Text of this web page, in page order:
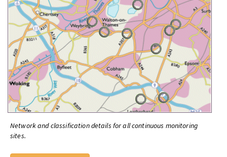
Network and classification details for all continuous monitoring
sites.